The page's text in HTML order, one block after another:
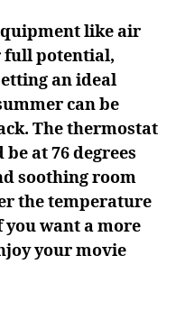
like air
full potential,
an ideal
can be
The thermostat
at 76 degrees
soothing room
the temperature
you want a more
your movie